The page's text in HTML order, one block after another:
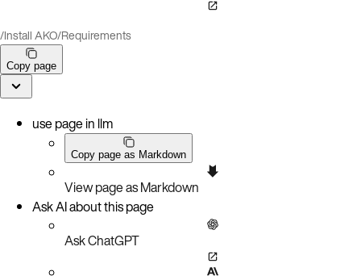
/Install AKO/Requirements
Copy page
use page in llm
Copy page as Markdown
View page as Markdown
Ask AI about this page
Ask ChatGPT